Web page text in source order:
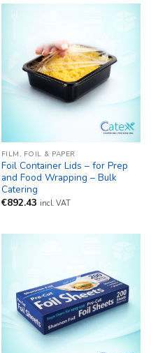
FILM, FOIL & PAPER
Foil Container Lids – for Prep
and Food Wrapping – Bulk
Catering
€892.43 incl. VAT